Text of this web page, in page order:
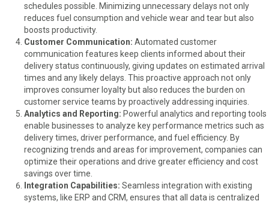
schedules possible. Minimizing unnecessary delays not only
reduces fuel consumption and vehicle wear and tear but also
boosts productivity.
Customer Communication: Automated customer
communication features keep clients informed about their
delivery status continuously, giving updates on estimated arrival
times and any likely delays. This proactive approach not only
improves consumer loyalty but also reduces the burden on
customer service teams by proactively addressing inquiries.
Analytics and Reporting: Powerful analytics and reporting tools
enable businesses to analyze key performance metrics such as
delivery times, driver performance, and fuel efficiency. By
recognizing trends and areas for improvement, companies can
optimize their operations and drive greater efficiency and cost
savings over time.
Integration Capabilities: Seamless integration with existing
systems, like ERP and CRM, ensures that all data is centralized